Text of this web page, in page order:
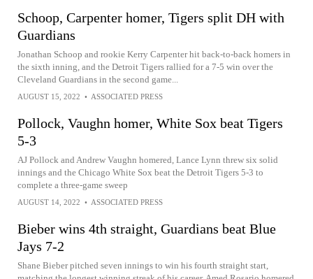
Schoop, Carpenter homer, Tigers split DH with
Guardians
Jonathan Schoop and rookie Kerry Carpenter hit back-to-back homers in
the sixth inning, and the Detroit Tigers rallied for a 7-5 win over the
Cleveland Guardians in the second game...
AUGUST 15, 2022 • ASSOCIATED PRESS
Pollock, Vaughn homer, White Sox beat Tigers
5-3
AJ Pollock and Andrew Vaughn homered, Lance Lynn threw six solid
innings and the Chicago White Sox beat the Detroit Tigers 5-3 to
complete a three-game sweep
AUGUST 14, 2022 • ASSOCIATED PRESS
Bieber wins 4th straight, Guardians beat Blue
Jays 7-2
Shane Bieber pitched seven innings to win his fourth straight start,